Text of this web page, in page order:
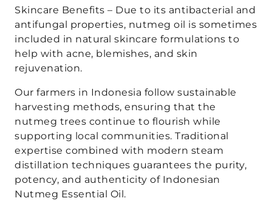
Skincare Benefits – Due to its antibacterial and
antifungal properties, nutmeg oil is sometimes
included in natural skincare formulations to
help with acne, blemishes, and skin
rejuvenation.
Our farmers in Indonesia follow sustainable
harvesting methods, ensuring that the
nutmeg trees continue to flourish while
supporting local communities. Traditional
expertise combined with modern steam
distillation techniques guarantees the purity,
potency, and authenticity of Indonesian
Nutmeg Essential Oil.